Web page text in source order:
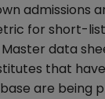
for short-
data
that
are being